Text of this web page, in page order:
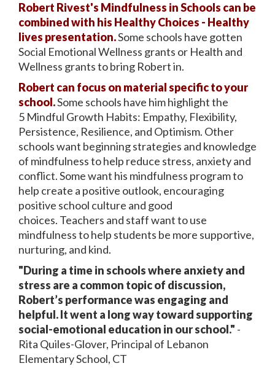
Robert Rivest's Mindfulness in Schools can be
combined with his Healthy Choices - Healthy
lives presentation.Some schools have gotten
Social Emotional Wellness grants or Health and
Wellness grants to bring Robert in.
Robert can focus on material specific to your
school.Some schools have him highlight the
5 Mindful Growth Habits: Empathy, Flexibility,
Persistence, Resilience, and Optimism. Other
schools want beginning strategies and knowledge
of mindfulness to help reduce stress, anxiety and
conflict. Some want his mindfulness program to
help create a positive outlook, encouraging
positive school culture and good
choices. Teachers and staff want to use
mindfulness to help students be more supportive,
nurturing, and kind.
"During a time in schools where anxiety and
stress are a common topic of discussion,
Robert’s performance was engaging and
helpful. It went a long way toward supporting
social-emotional education in our school." -
Rita Quiles-Glover, Principal of Lebanon
Elementary School, CT